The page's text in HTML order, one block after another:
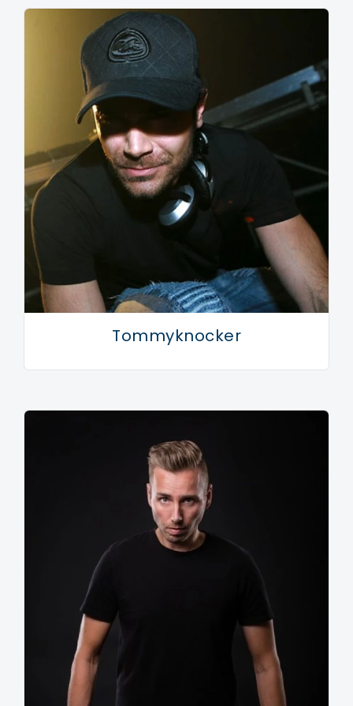
standing on the dance floor and thinking: why do you
play this record?, or 'this is the one.' 'This way I got
more and more convinced that I knew what was the
right sound; the sound I wanted to hear myself'.
Despite the downfall of Gabber in the late 90's,
Promo was sure that Hardcore was still not at its end.
In the summer of 2000, Promo started his own record
label The Third Movement. 'I wanted to build up
slowly with artists that contributed something
significant to the label'. At the moment, The Third
Movement releases the works of nearly fifteen
artists like Dana, Tommy Pulse, Rude Awakening, D-
Passion, and Peaky Pounder.
The sound of Promo is paradoxically described by him
as 'accessible dark'. Promo's typical rough sound is
his productions. One of the most characterising
elements of Promo's work is his Basskick on which he
worked on for years and is imitated and sampled
globally. This indicates the influence and importance
of his productions on other producers worldwide.
In the spring of 2007 Sebastian Hoff linked his artist-
name to a large scale event for the first time. In the
shape of Q-Dance Promo had found a partner which
could realize 'The Resistance Below'. A carefully
chosen subtitle symbolizing the rebel approach which
characterizes Promo. With an impressive production,
interactive elements and a list of next generation
deejays, Promo's beloved music genre got what it
Tommyknocker